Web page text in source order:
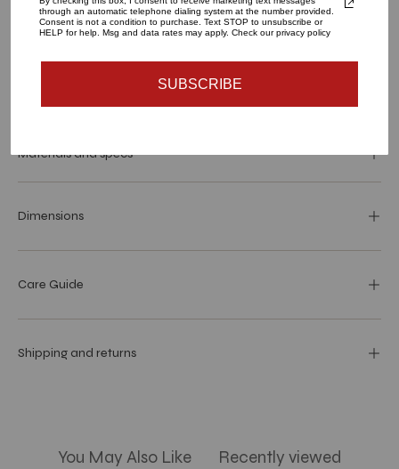
SOLD OUT - NOTIFY ME WHEN IT’S AVAILABLE
Materials and specs
Dimensions
Care Guide
Shipping and returns
You May Also Like Recently viewed
through an automatic telephone dialing system at the number provided.
Consent is not a condition to purchase. Text STOP to unsubscribe or
HELP for help. Msg and data rates may apply. Check our privacy policy
SUBSCRIBE